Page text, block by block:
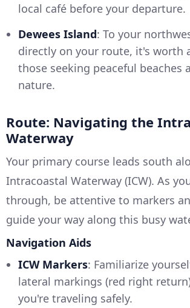
local café before your departure.
Dewees Island: To your
directly on your route, it's worth
those seeking peaceful beaches
nature.
Route: Navigating the
Waterway
Your primary course leads south
Intracoastal Waterway (ICW). As
through, be attentive to markers
guide your way along this busy
Navigation Aids
ICW Markers: Familiarize
lateral markings (red right
you're traveling safely.